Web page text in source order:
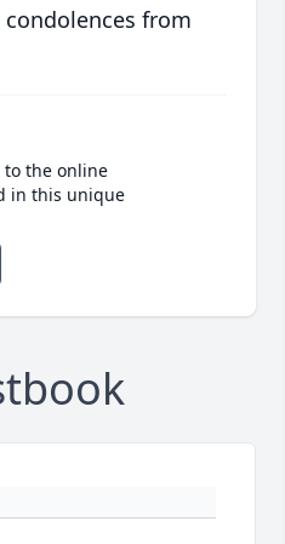
from
the online
in this unique